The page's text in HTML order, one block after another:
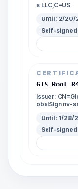
s LLC,C=US
Until: 2/20/
Self-
GTS Root
Issuer:
obalSign nv-
Until: 1/28/
Self-